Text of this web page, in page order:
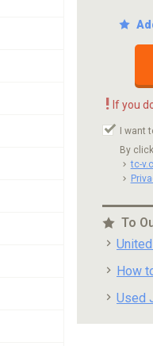
! If you
I want
By
tc-
To
How
Used